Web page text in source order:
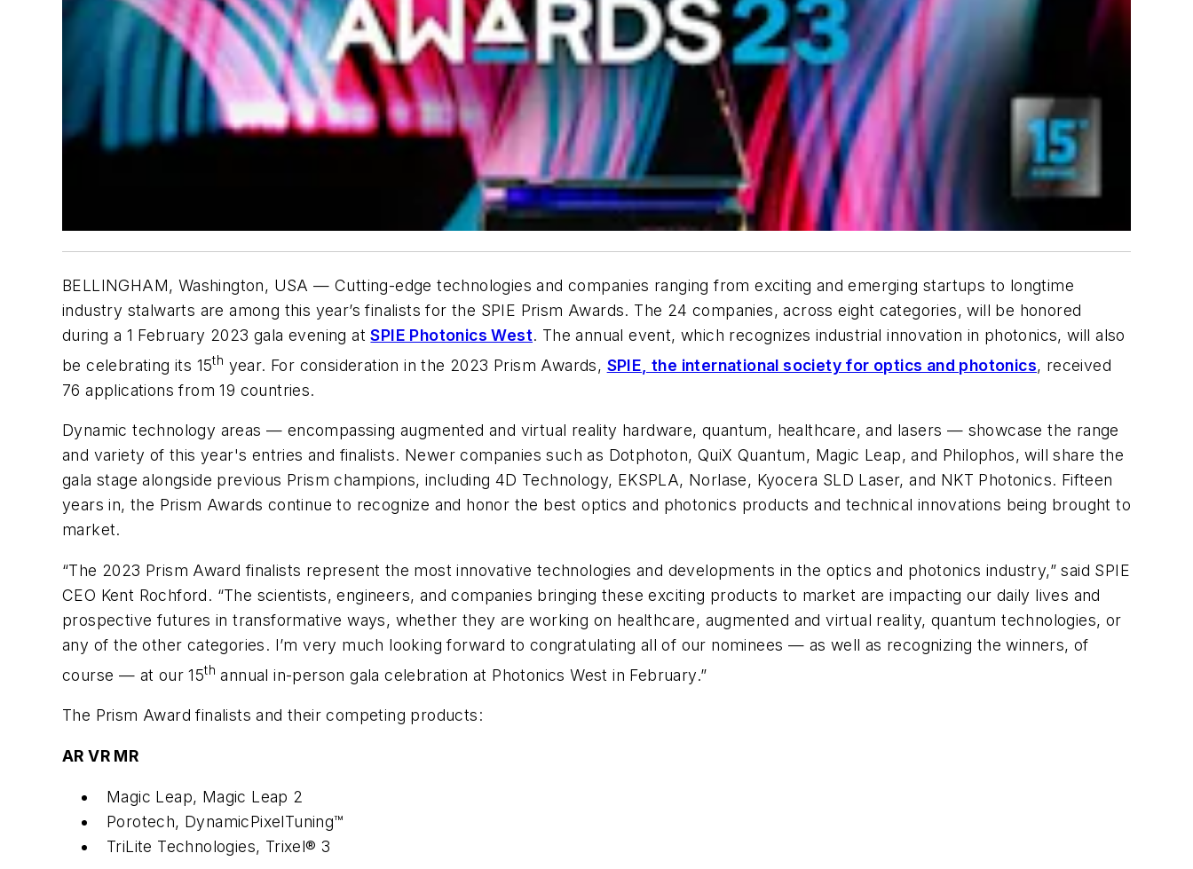
BELLINGHAM, Washington, USA — Cutting-edge technologies and companies ranging from exciting and emerging startups to longtime
industry stalwarts are among this year’s finalists for the SPIE Prism Awards. The 24 companies, across eight categories, will be honored
during a 1 February 2023 gala evening atSPIE Photonics West. The annual event, which recognizes industrial innovation in photonics, will also
be celebrating its 15th year. For consideration in the 2023 Prism Awards, SPIE, the international society for optics and photonics, received
76 applications from 19 countries.
Dynamic technology areas — encompassing augmented and virtual reality hardware, quantum, healthcare, and lasers — showcase the range
and variety of this year's entries and finalists. Newer companies such as Dotphoton, QuiX Quantum, Magic Leap, and Philophos, will share the
gala stage alongside previous Prism champions, including 4D Technology, EKSPLA, Norlase, Kyocera SLD Laser, and NKT Photonics. Fifteen
years in, the Prism Awards continue to recognize and honor the best optics and photonics products and technical innovations being brought to
market.
“The 2023 Prism Award finalists represent the most innovative technologies and developments in the optics and photonics industry,” said SPIE
CEO Kent Rochford. “The scientists, engineers, and companies bringing these exciting products to market are impacting our daily lives and
prospective futures in transformative ways, whether they are working on healthcare, augmented and virtual reality, quantum technologies, or
any of the other categories. I’m very much looking forward to congratulating all of our nominees — as well as recognizing the winners, of
course — at our 15th annual in-person gala celebration at Photonics West in February.”
The Prism Award finalists and their competing products:
AR VR MR
Magic Leap, Magic Leap 2
Porotech, DynamicPixelTuning™
TriLite Technologies, Trixel® 3